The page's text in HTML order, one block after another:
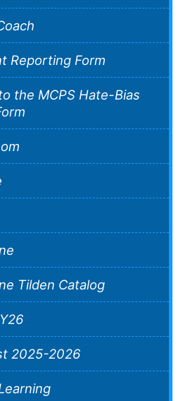
Reporting Form
the MCPS Hate-Bias
Tilden Catalog
2025-2026